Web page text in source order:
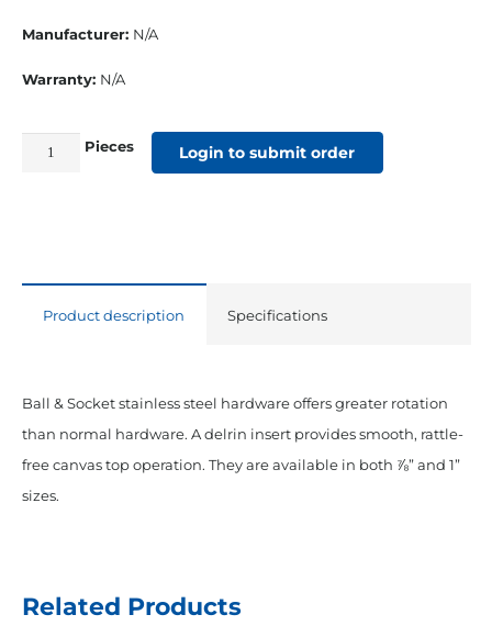
Manufacturer: N/A
Warranty: N/A
Pieces Login to submit order
Product description Specifications
Ball & Socket stainless steel hardware offers greater rotation
than normal hardware. A delrin insert provides smooth, rattle-
free canvas top operation. They are available in both ⅞” and 1”
sizes.
Related Products